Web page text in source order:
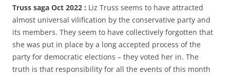
Truss saga Oct 2022 : Liz Truss seems to have attracted
almost universal vilification by the conservative party and
its members. They seem to have collectively forgotten that
she was put in place by a long accepted process of the
party for democratic elections – they voted her in. The
truth is that responsibility for all the events of this month